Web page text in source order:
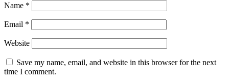
Name *
Email *
Website
Save my name, email, and website in this browser for the next
time I comment.